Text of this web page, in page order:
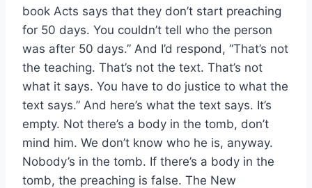
book Acts says that they don’t start preaching
for 50 days. You couldn’t tell who the person
was after 50 days.” And I’d respond, “That’s not
the teaching. That’s not the text. That’s not
what it says. You have to do justice to what the
text says.” And here’s what the text says. It’s
empty. Not there’s a body in the tomb, don’t
mind him. We don’t know who he is, anyway.
Nobody’s in the tomb. If there’s a body in the
tomb, the preaching is false. The New